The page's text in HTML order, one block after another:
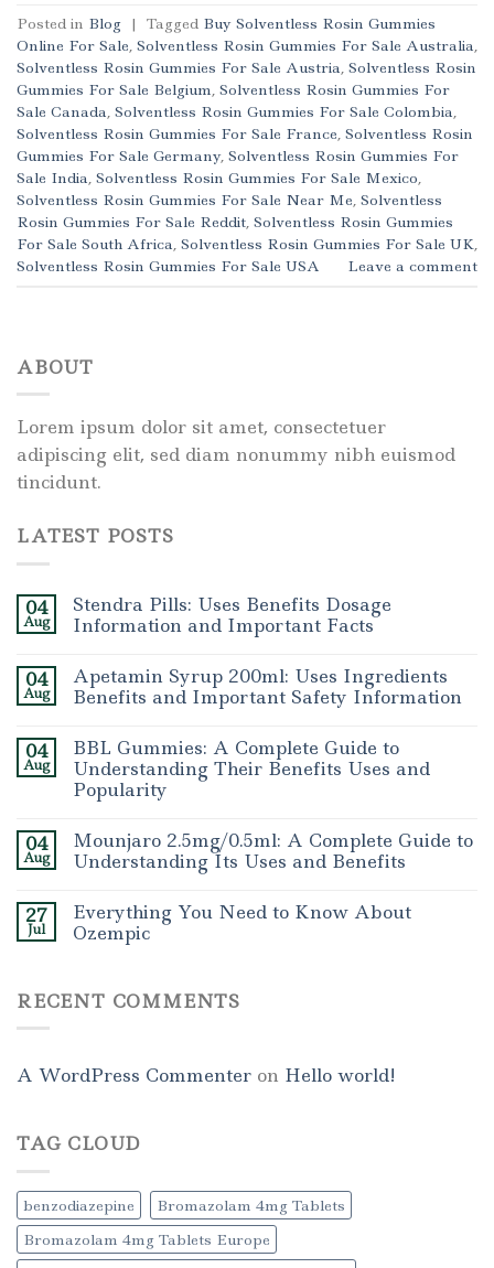
Posted in Blog | Tagged Buy Solventless Rosin Gummies
Online For Sale, Solventless Rosin Gummies For Sale Australia,
Solventless Rosin Gummies For Sale Austria, Solventless Rosin
Gummies For Sale Belgium, Solventless Rosin Gummies For
Sale Canada, Solventless Rosin Gummies For Sale Colombia,
Solventless Rosin Gummies For Sale France, Solventless Rosin
Gummies For Sale Germany, Solventless Rosin Gummies For
Sale India, Solventless Rosin Gummies For Sale Mexico,
Solventless Rosin Gummies For Sale Near Me, Solventless
Rosin Gummies For Sale Reddit, Solventless Rosin Gummies
For Sale South Africa, Solventless Rosin Gummies For Sale UK,
Solventless Rosin Gummies For Sale USA
Leave a comment
ABOUT
Lorem ipsum dolor sit amet, consectetuer
adipiscing elit, sed diam nonummy nibh euismod
tincidunt.
LATEST POSTS
04
Aug
Stendra Pills: Uses Benefits Dosage
Information and Important Facts
04
Aug
Apetamin Syrup 200ml: Uses Ingredients
Benefits and Important Safety Information
04
Aug
BBL Gummies: A Complete Guide to
Understanding Their Benefits Uses and
Popularity
04
Aug
Mounjaro 2.5mg/0.5ml: A Complete Guide to
Understanding Its Uses and Benefits
27
Jul
Everything You Need to Know About
Ozempic
RECENT COMMENTS
A WordPress Commenter on Hello world!
TAG CLOUD
benzodiazepine
Bromazolam 4mg Tablets
Bromazolam 4mg Tablets Europe